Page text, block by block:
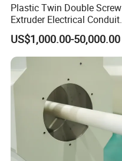
Plastic Twin Double Screw
Extruder Electrical Conduit
Water Supply Drainage
Sewer UPVC CPVC PVC
Plumbing Hose Tube Pipe
Production Extrusion
Making Machine
US$1,000.00-50,000.00